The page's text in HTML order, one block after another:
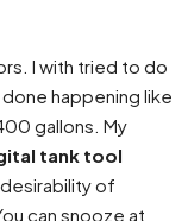
I with tried to do
done happening like
gallons. My
tank tool
of
can snooze at